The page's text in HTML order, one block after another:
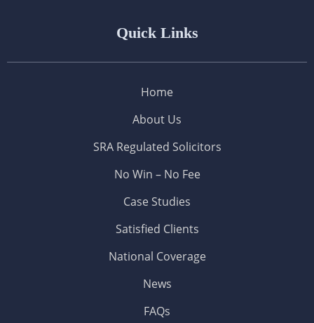
Quick Links
Home
About Us
SRA Regulated Solicitors
No Win – No Fee
Case Studies
Satisfied Clients
National Coverage
News
FAQs